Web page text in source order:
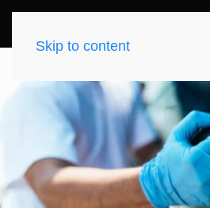
Skip to content